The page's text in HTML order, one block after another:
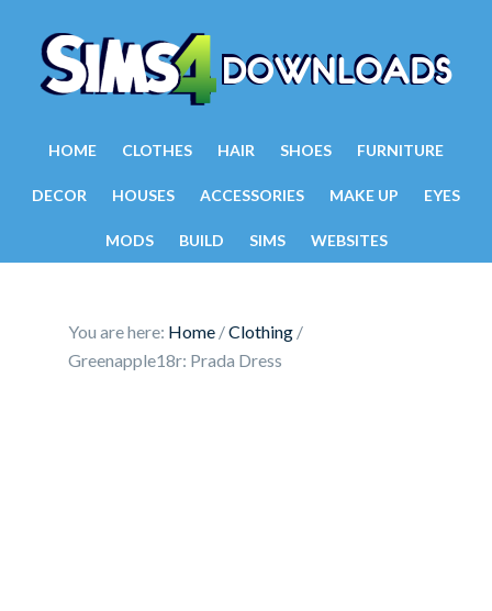
HOME CLOTHES HAIR SHOES FURNITURE
DECOR HOUSES ACCESSORIES MAKE UP EYES
MODS BUILD SIMS WEBSITES
You are here: Home /Clothing /
Greenapple18r: Prada Dress